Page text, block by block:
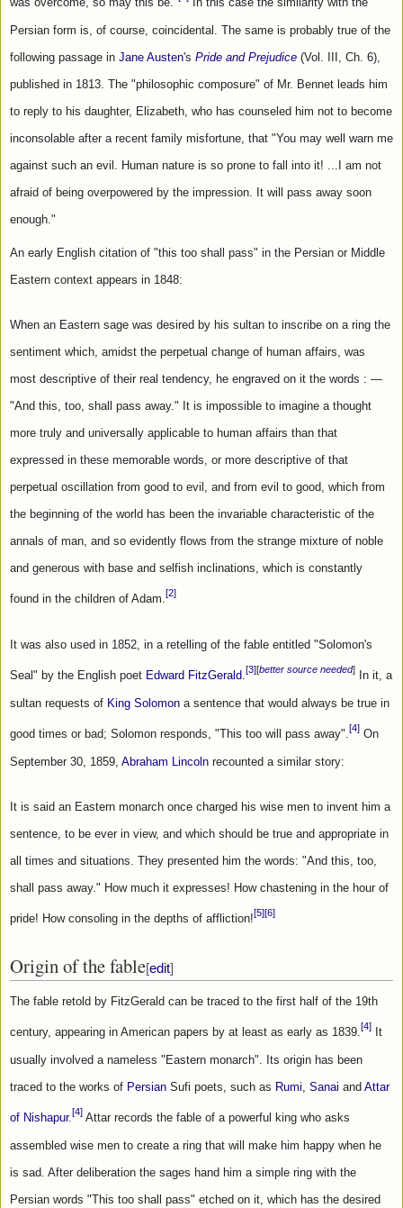
was overcome, so may this be." In this case the similarity with the
Persian form is, of course, coincidental. The same is probably true of the
following passage in Jane Austen's Pride and Prejudice (Vol. III, Ch. 6),
published in 1813. The "philosophic composure" of Mr. Bennet leads him
to reply to his daughter, Elizabeth, who has counseled him not to become
inconsolable after a recent family misfortune, that "You may well warn me
against such an evil. Human nature is so prone to fall into it! ...I am not
afraid of being overpowered by the impression. It will pass away soon
enough."
An early English citation of "this too shall pass" in the Persian or Middle
Eastern context appears in 1848:
When an Eastern sage was desired by his sultan to inscribe on a ring the
sentiment which, amidst the perpetual change of human affairs, was
most descriptive of their real tendency, he engraved on it the words : —
"And this, too, shall pass away." It is impossible to imagine a thought
more truly and universally applicable to human affairs than that
expressed in these memorable words, or more descriptive of that
perpetual oscillation from good to evil, and from evil to good, which from
the beginning of the world has been the invariable characteristic of the
annals of man, and so evidently flows from the strange mixture of noble
and generous with base and selfish inclinations, which is constantly
found in the children of Adam.
[2]
It was also used in 1852, in a retelling of the fable entitled "Solomon's
Seal" by the English poet Edward FitzGerald.
[3][better source needed]
In it, a
sultan requests of King Solomon a sentence that would always be true in
good times or bad; Solomon responds, "This too will pass away".
[4]
On
September 30, 1859, Abraham Lincoln recounted a similar story:
It is said an Eastern monarch once charged his wise men to invent him a
sentence, to be ever in view, and which should be true and appropriate in
all times and situations. They presented him the words: "And this, too,
shall pass away." How much it expresses! How chastening in the hour of
pride! How consoling in the depths of affliction!
[5][6]
Origin of the fable[edit]
The fable retold by FitzGerald can be traced to the first half of the 19th
century, appearing in American papers by at least as early as 1839.
[4]
It
usually involved a nameless "Eastern monarch". Its origin has been
traced to the works of Persian Sufi poets, such as Rumi, Sanai and Attar
of Nishapur.
[4]
Attar records the fable of a powerful king who asks
assembled wise men to create a ring that will make him happy when he
is sad. After deliberation the sages hand him a simple ring with the
Persian words "This too shall pass" etched on it, which has the desired